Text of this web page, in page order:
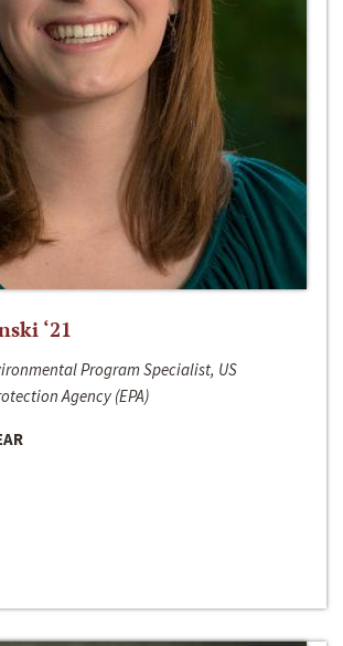
‘21
Program Specialist, US
Agency (EPA)